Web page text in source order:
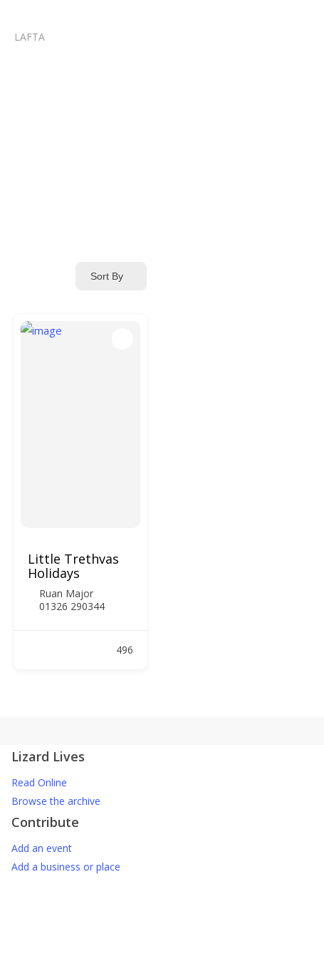
LAFTA
Sort By
Little Trethvas
Holidays
Ruan Major
01326 290344
496
Lizard Lives
Read Online
Browse the archive
Contribute
Add an event
Add a business or place